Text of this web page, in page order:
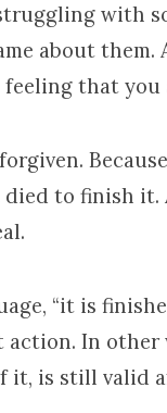
with
about them.
that you
died to finish
“it is
action. In
it, is still valid